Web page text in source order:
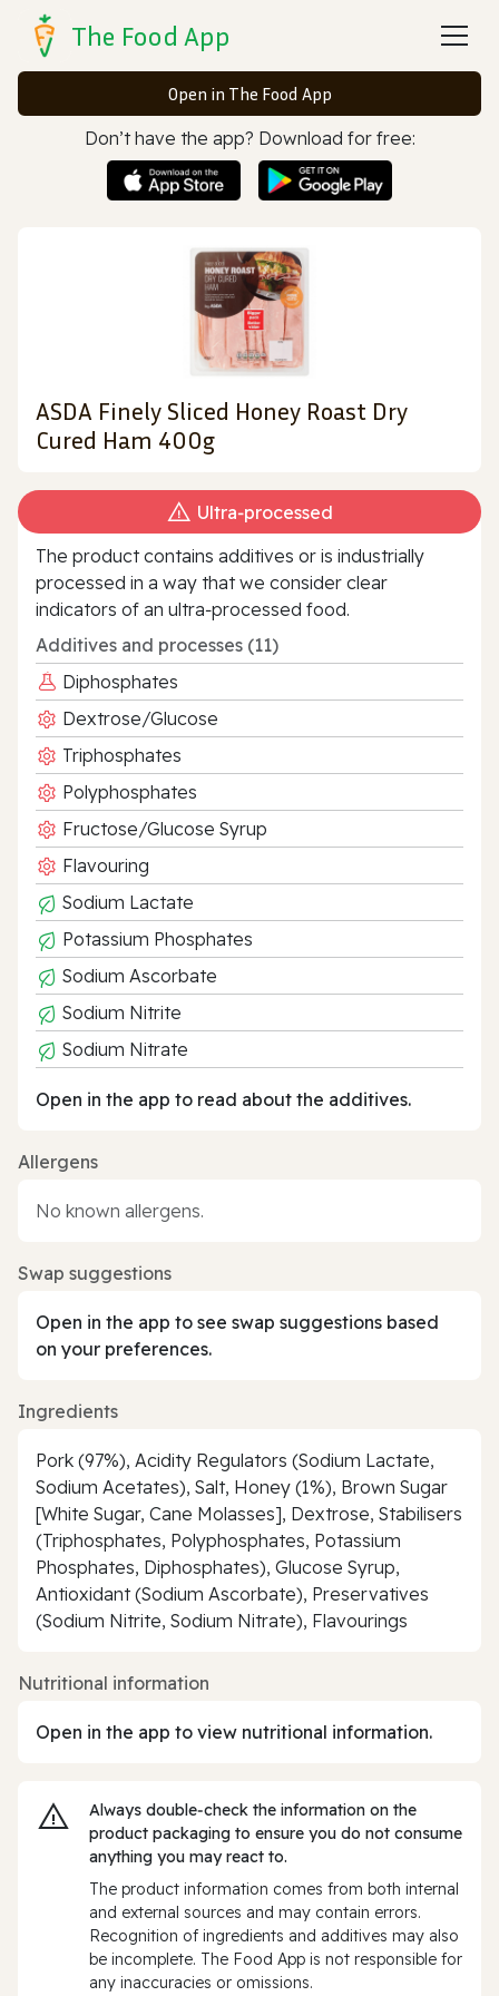
The Food App
Open in The Food App
Don’t have the app? Download for free:
ASDA Finely Sliced Honey Roast Dry
Cured Ham 400g
Ultra‑processed
The product contains additives or is industrially
processed in a way that we consider clear
indicators of an ultra‑processed food.
Additives and processes (11)
Diphosphates
Dextrose/Glucose
Triphosphates
Polyphosphates
Fructose/Glucose Syrup
Flavouring
Sodium Lactate
Potassium Phosphates
Sodium Ascorbate
Sodium Nitrite
Sodium Nitrate
Open in the app to read about the additives.
Allergens
No known allergens.
Swap suggestions
Open in the app to see swap suggestions based
on your preferences.
Ingredients
Pork (97%), Acidity Regulators (Sodium Lactate,
Sodium Acetates), Salt, Honey (1%), Brown Sugar
[White Sugar, Cane Molasses], Dextrose, Stabilisers
(Triphosphates, Polyphosphates, Potassium
Phosphates, Diphosphates), Glucose Syrup,
Antioxidant (Sodium Ascorbate), Preservatives
(Sodium Nitrite, Sodium Nitrate), Flavourings
Nutritional information
Open in the app to view nutritional information.
Always double‑check the information on the
product packaging to ensure you do not consume
anything you may react to.
The product information comes from both internal
and external sources and may contain errors.
Recognition of ingredients and additives may also
be incomplete. The Food App is not responsible for
any inaccuracies or omissions.